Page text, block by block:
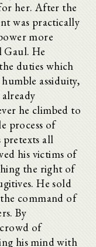
her. After the
was practically
more
Gaul. He
duties which
assiduity,
he climbed to
process of
all
his victims of
the right of
He sold
command of
By
of
his mind with